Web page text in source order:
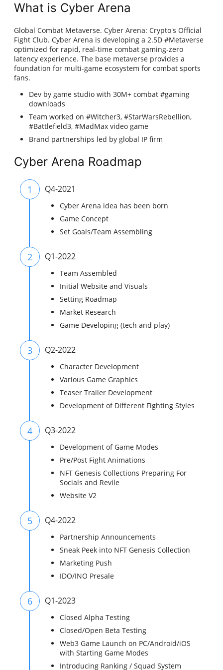
What is Cyber Arena
Global Combat Metaverse. Cyber Arena: Crypto's Official
Fight Club. Cyber Arena is developing a 2.5D #Metaverse
optimized for rapid, real-time combat gaming-zero
latency experience. The base metaverse provides a
foundation for multi-game ecosystem for combat sports
fans.
Dev by game studio with 30M+ combat #gaming
downloads
Team worked on #Witcher3, #StarWarsRebellion,
#Battlefield3, #MadMax video game
Brand partnerships led by global IP firm
Cyber Arena Roadmap
1 Q4-2021
Cyber Arena idea has been born
Game Concept
Set Goals/Team Assembling
2 Q1-2022
Team Assembled
Initial Website and Visuals
Setting Roadmap
Market Research
Game Developing (tech and play)
3 Q2-2022
Character Development
Various Game Graphics
Teaser Trailer Development
Development of Different Fighting Styles
4 Q3-2022
Development of Game Modes
Pre/Post Fight Animations
NFT Genesis Collections Preparing For
Socials and Revile
Website V2
5 Q4-2022
Partnership Announcements
Sneak Peek into NFT Genesis Collection
Marketing Push
IDO/INO Presale
6 Q1-2023
Closed Alpha Testing
Closed/Open Beta Testing
Web3 Game Launch on PC/Android/iOS
with Starting Game Modes
Introducing Ranking / Squad System